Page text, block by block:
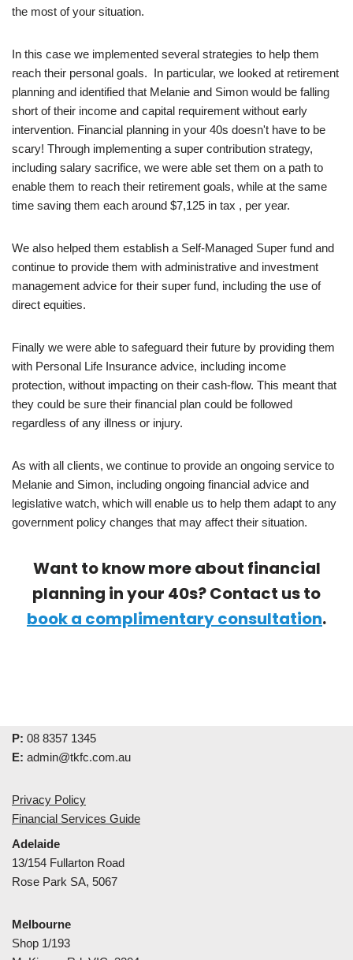
the most of your situation.
In this case we implemented several strategies to help them
reach their personal goals. In particular, we looked at retirement
planning and identified that Melanie and Simon would be falling
short of their income and capital requirement without early
intervention. Financial planning in your 40s doesn't have to be
scary! Through implementing a super contribution strategy,
including salary sacrifice, we were able set them on a path to
enable them to reach their retirement goals, while at the same
time saving them each around $7,125 in tax , per year.
We also helped them establish a Self-Managed Super fund and
continue to provide them with administrative and investment
management advice for their super fund, including the use of
direct equities.
Finally we were able to safeguard their future by providing them
with Personal Life Insurance advice, including income
protection, without impacting on their cash-flow. This meant that
they could be sure their financial plan could be followed
regardless of any illness or injury.
As with all clients, we continue to provide an ongoing service to
Melanie and Simon, including ongoing financial advice and
legislative watch, which will enable us to help them adapt to any
government policy changes that may affect their situation.
Want to know more about financial
planning in your 40s? Contact us to
book a complimentary consultation.
P: 08 8357 1345
E: admin@tkfc.com.au
Privacy Policy
Financial Services Guide
Adelaide
13/154 Fullarton Road
Rose Park SA, 5067
Melbourne
Shop 1/193